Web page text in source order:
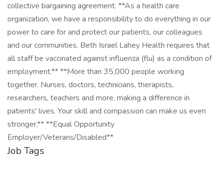
collective bargaining agreement. **As a health care
organization, we have a responsibility to do everything in our
power to care for and protect our patients, our colleagues
and our communities. Beth Israel Lahey Health requires that
all staff be vaccinated against influenza (flu) as a condition of
employment.** **More than 35,000 people working
together. Nurses, doctors, technicians, therapists,
researchers, teachers and more, making a difference in
patients' lives. Your skill and compassion can make us even
stronger.** **Equal Opportunity
Employer/Veterans/Disabled**
Job Tags